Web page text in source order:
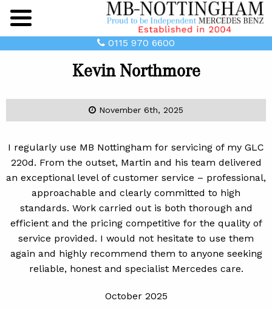
Main
Menu
0115 970 6600
Kevin Northmore
November 6th, 2025
I regularly use MB Nottingham for servicing of my GLC
220d. From the outset, Martin and his team delivered
an exceptional level of customer service – professional,
approachable and clearly committed to high
standards. Work carried out is both thorough and
efficient and the pricing competitive for the quality of
service provided. I would not hesitate to use them
again and highly recommend them to anyone seeking
reliable, honest and specialist Mercedes care.
October 2025